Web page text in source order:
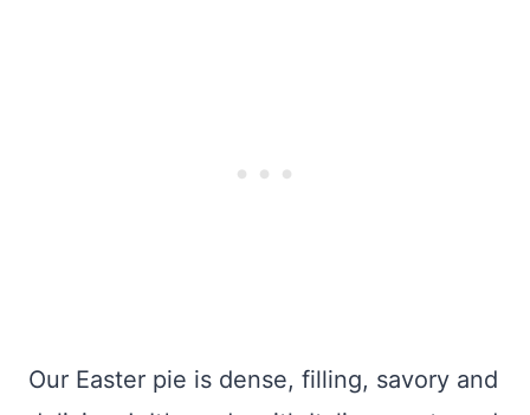
Our Easter pie is dense, filling, savory and